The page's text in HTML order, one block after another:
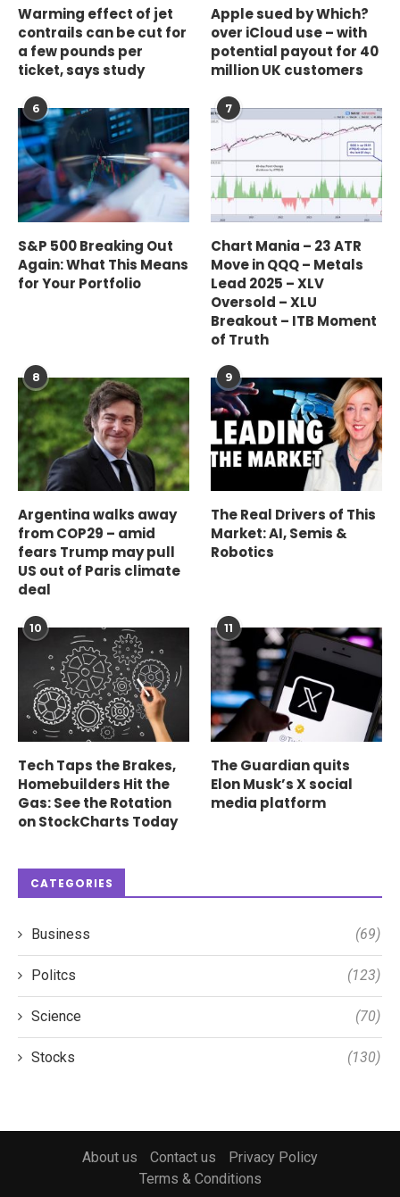
Warming effect of jet
contrails can be cut for
a few pounds per
ticket, says study
Apple sued by Which?
over iCloud use – with
potential payout for 40
million UK customers
6
S&P 500 Breaking Out
Again: What This Means
for Your Portfolio
7
Chart Mania – 23 ATR
Move in QQQ – Metals
Lead 2025 – XLV
Oversold – XLU
Breakout – ITB Moment
of Truth
8
Argentina walks away
from COP29 – amid
fears Trump may pull
US out of Paris climate
deal
9
The Real Drivers of This
Market: AI, Semis &
Robotics
10
Tech Taps the Brakes,
Homebuilders Hit the
Gas: See the Rotation
on StockCharts Today
11
The Guardian quits
Elon Musk’s X social
media platform
CATEGORIES
Business (69)
Politcs (123)
Science (70)
Stocks (130)
About us Contact us
Privacy Policy
Terms & Conditions